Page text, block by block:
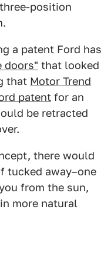
position
a patent Ford has
doors" that looked
that Motor Trend
patent for an
be retracted
there would
tucked away–one
from the sun,
more natural